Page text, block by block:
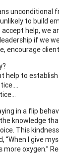
unconditional
to build
help, we
if we
encourage
help to
in a flip
knowledge
This
I give
oxygen.”